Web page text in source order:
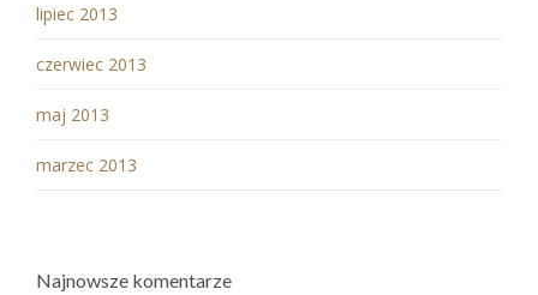
lipiec 2013
czerwiec 2013
maj 2013
marzec 2013
Najnowsze komentarze